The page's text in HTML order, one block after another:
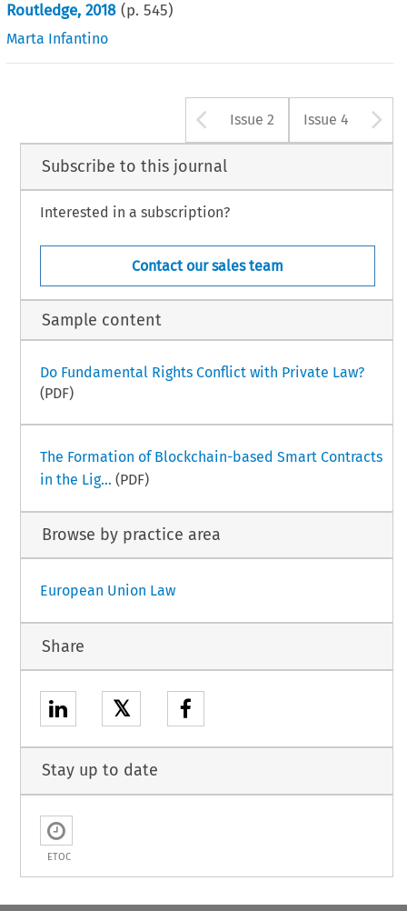
Routledge, 2018 (p.545)
Marta Infantino
Arrow button
Issue 2 Issue 4
Subscribe to this journal
Interested in a subscription?
Contact our sales team
Sample content
Do Fundamental Rights Conflict with Private Law?
(PDF)
The Formation of Blockchain-based Smart Contracts
in the Lig... (PDF)
Browse by practice area
European Union Law
Share
𝕏
Stay up to date
ETOC